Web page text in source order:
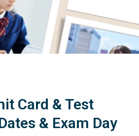
Card & Test
& Exam Day